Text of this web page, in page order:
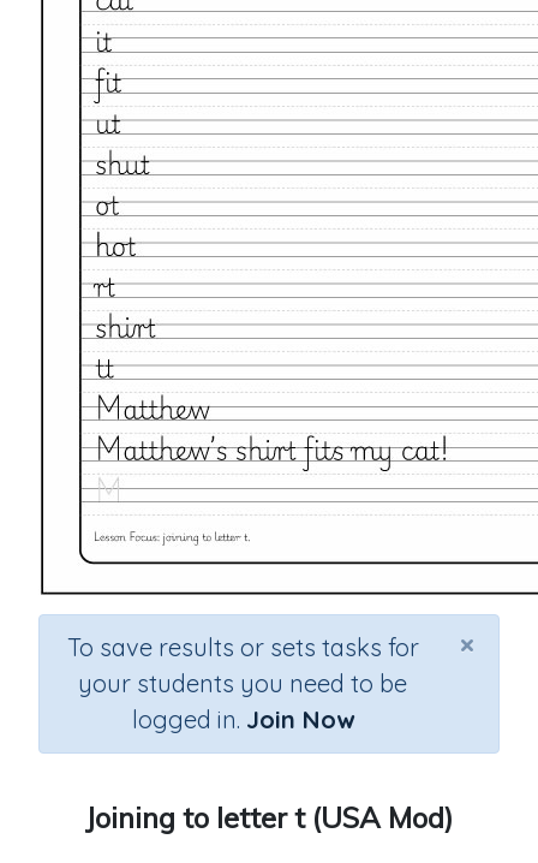
×
To save results or sets tasks for
your students you need to be
logged in. Join Now
Joining to letter t (USA Mod)